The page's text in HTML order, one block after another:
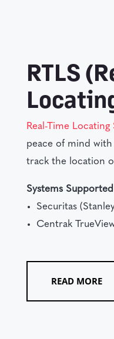
RTLS
Real-Time Locating
peace of mind
track the location
Systems
Securitas
Centrak
READ MORE